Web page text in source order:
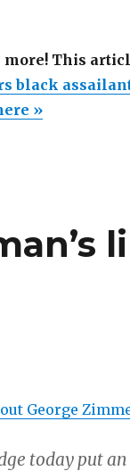
more! This
black
»
George
today put